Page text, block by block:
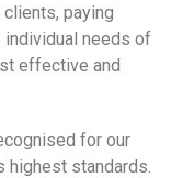
paying
needs of
effective and
for our
highest standards.